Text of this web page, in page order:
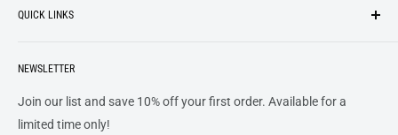
top of our priority list.
Privacy Policy
Shipping
Returns
Terms of Service
QUICK LINKS
FAQs
Contact Us
Track Order
NEWSLETTER
Join our list and save 10% off your first order. Available for a
limited time only!